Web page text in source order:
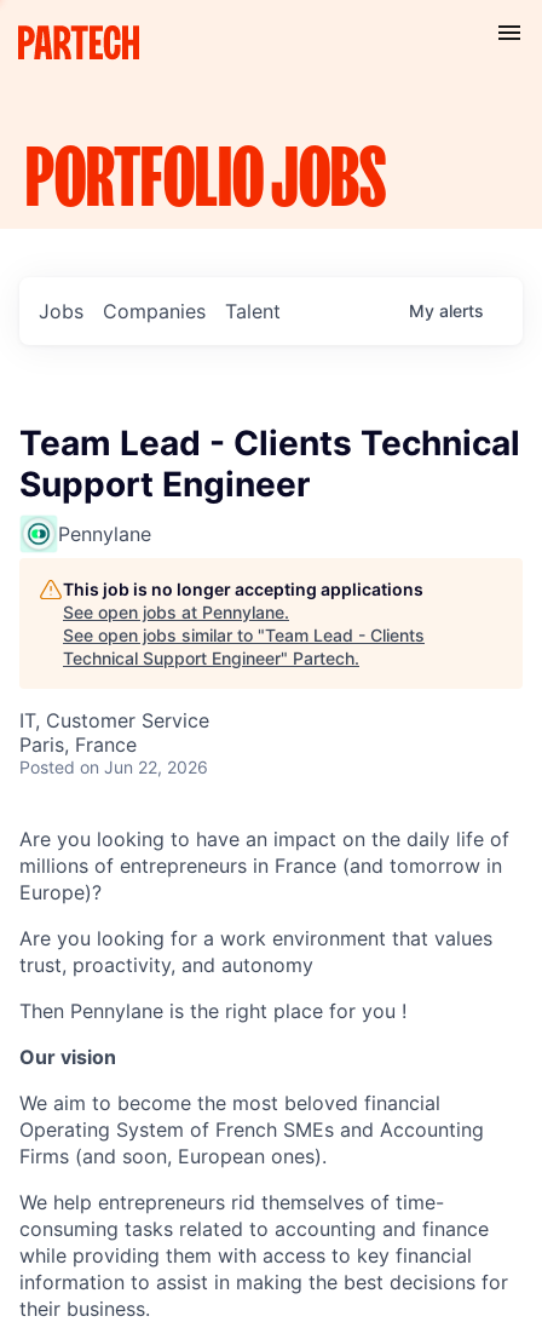
PORTFOLIOJOBS
Jobs Companies Talent My alerts
Team Lead - Clients Technical
Support Engineer
Pennylane
This job is no longer accepting applications
See open jobs at Pennylane.
See open jobs similar to "Team Lead - Clients
Technical Support Engineer" Partech.
IT, Customer Service
Paris, France
Posted on Jun 22, 2026
Are you looking to have an impact on the daily life of
millions of entrepreneurs in France (and tomorrow in
Europe)?
Are you looking for a work environment that values
trust, proactivity, and autonomy
Then Pennylane is the right place for you !
Our vision
We aim to become the most beloved financial
Operating System of French SMEs and Accounting
Firms (and soon, European ones).
We help entrepreneurs rid themselves of time-
consuming tasks related to accounting and finance
while providing them with access to key financial
information to assist in making the best decisions for
their business.